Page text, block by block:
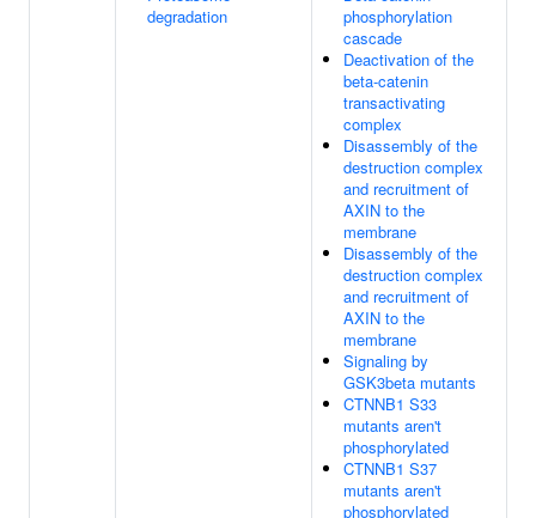
degradation
phosphorylation
cascade
Deactivation of the
beta-catenin
transactivating
complex
Disassembly of the
destruction complex
and recruitment of
AXIN to the
membrane
Disassembly of the
destruction complex
and recruitment of
AXIN to the
membrane
Signaling by
GSK3beta mutants
CTNNB1 S33
mutants aren't
phosphorylated
CTNNB1 S37
mutants aren't
phosphorylated